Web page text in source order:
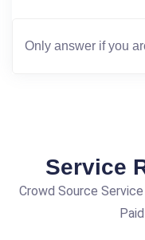
Service
Crowd Source